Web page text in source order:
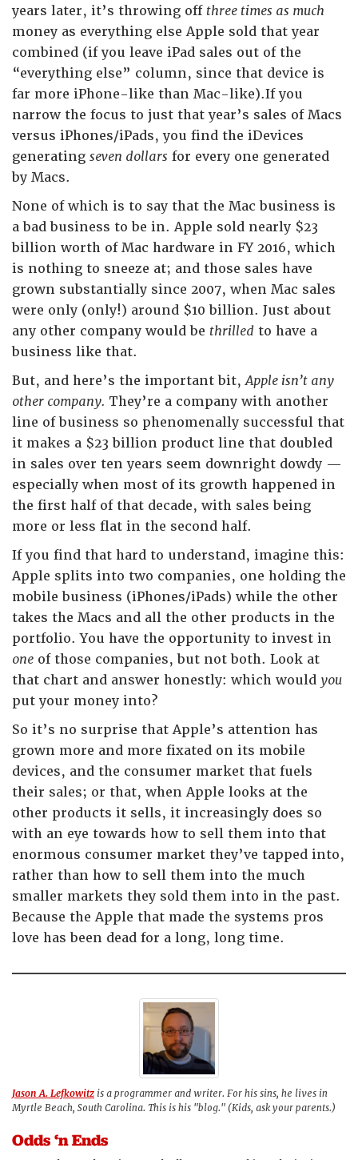
years later, it’s throwing off three times as much
money as everything else Apple sold that year
combined (if you leave iPad sales out of the
“everything else” column, since that device is
far more iPhone-like than Mac-like).If you
narrow the focus to just that year’s sales of Macs
versus iPhones/iPads, you find the iDevices
generating seven dollars for every one generated
by Macs.
None of which is to say that the Mac business is
a bad business to be in. Apple sold nearly $23
billion worth of Mac hardware in FY 2016, which
is nothing to sneeze at; and those sales have
grown substantially since 2007, when Mac sales
were only (only!) around $10 billion. Just about
any other company would be thrilled to have a
business like that.
But, and here’s the important bit,Apple isn’t any
other company. They’re a company with another
line of business so phenomenally successful that
it makes a $23 billion product line that doubled
in sales over ten years seem downright dowdy —
especially when most of its growth happened in
the first half of that decade, with sales being
more or less flat in the second half.
If you find that hard to understand, imagine this:
Apple splits into two companies, one holding the
mobile business (iPhones/iPads) while the other
takes the Macs and all the other products in the
portfolio. You have the opportunity to invest in
one of those companies, but not both. Look at
that chart and answer honestly: which would you
put your money into?
So it’s no surprise that Apple’s attention has
grown more and more fixated on its mobile
devices, and the consumer market that fuels
their sales; or that, when Apple looks at the
other products it sells, it increasingly does so
with an eye towards how to sell them into that
enormous consumer market they’ve tapped into,
rather than how to sell them into the much
smaller markets they sold them into in the past.
Because the Apple that made the systems pros
love has been dead for a long, long time.
Jason A. Lefkowitz is a programmer and writer. For his sins, he lives in
Myrtle Beach, South Carolina. This is his "blog." (Kids, ask your parents.)
Odds ‘n Ends